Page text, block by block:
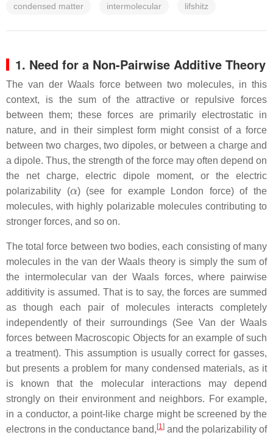
condensed matter intermolecular lifshitz
1. Need for a Non-Pairwise Additive Theory
The van der Waals force between two molecules, in this
context, is the sum of the attractive or repulsive forces
between them; these forces are primarily electrostatic in
nature, and in their simplest form might consist of a force
between two charges, two dipoles, or between a charge and
a dipole. Thus, the strength of the force may often depend on
the net charge, electric dipole moment, or the electric
polarizability (
α
) (see for example London force) of the
molecules, with highly polarizable molecules contributing to
stronger forces, and so on.
The total force between two bodies, each consisting of many
molecules in the van der Waals theory is simply the sum of
the intermolecular van der Waals forces, where pairwise
additivity is assumed. That is to say, the forces are summed
as though each pair of molecules interacts completely
independently of their surroundings (See Van der Waals
forces between Macroscopic Objects for an example of such
a treatment). This assumption is usually correct for gasses,
but presents a problem for many condensed materials, as it
is known that the molecular interactions may depend
strongly on their environment and neighbors. For example,
in a conductor, a point-like charge might be screened by the
electrons in the conductance band, [1] and the polarizability of